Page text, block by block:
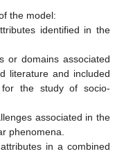
the model:
identified in the
or domains associated
literature and included
the study of socio-
associated in the
phenomena.
in a combined